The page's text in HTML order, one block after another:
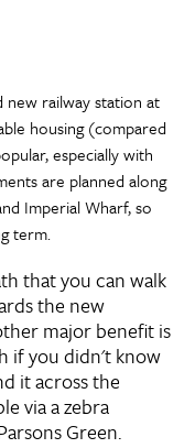
railway station at
housing (compared
especially with
are planned along
Imperial Wharf, so
term.
that you can walk
the new
major benefit is
if you didn't know
it across the
via a zebra
Green.